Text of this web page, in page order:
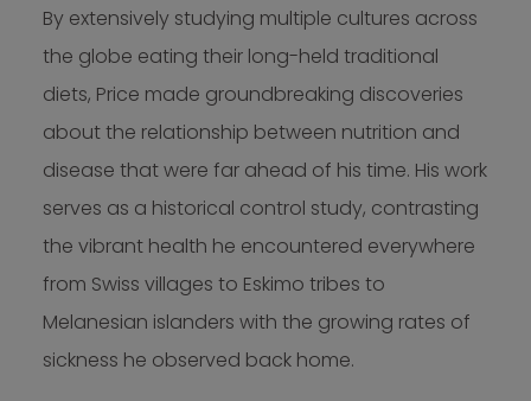
By extensively studying multiple cultures across
the globe eating their long-held traditional
diets, Price made groundbreaking discoveries
about the relationship between nutrition and
disease that were far ahead of his time. His work
serves as a historical control study, contrasting
the vibrant health he encountered everywhere
from Swiss villages to Eskimo tribes to
Melanesian islanders with the growing rates of
sickness he observed back home.